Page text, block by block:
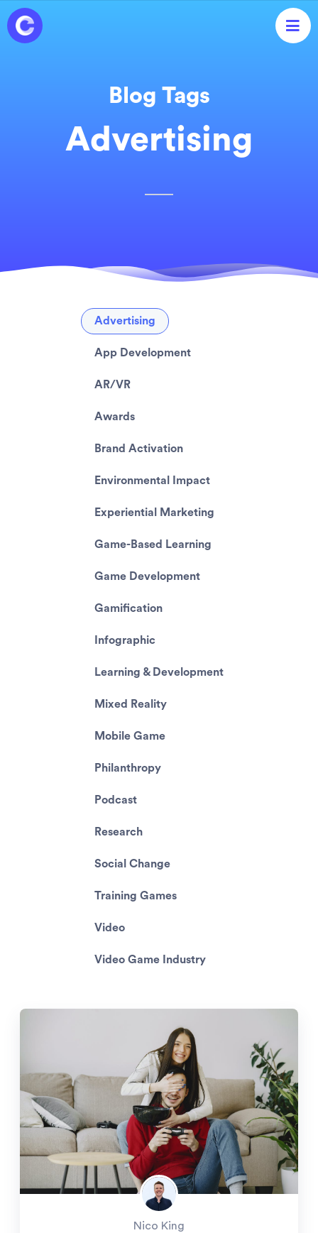

Blog Tags
Advertising
Advertising
App Development
AR/VR
Awards
Brand Activation
Environmental Impact
Experiential Marketing
Game-Based Learning
Game Development
Gamification
Infographic
Learning & Development
Mixed Reality
Mobile Game
Philanthropy
Podcast
Research
Social Change
Training Games
Video
Video Game Industry
Nico King